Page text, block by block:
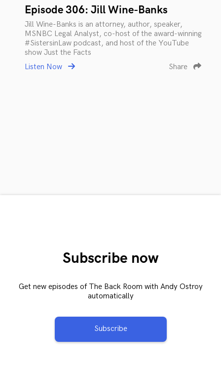
Episode 306: Jill Wine-Banks
Jill Wine-Banks is an attorney, author, speaker,
MSNBC Legal Analyst, co-host of the award-winning
#SistersinLaw podcast, and host of the YouTube
show Just the Facts
Listen Now
Share
Subscribe now
Get new episodes of The Back Room with Andy Ostroy
automatically
Subscribe